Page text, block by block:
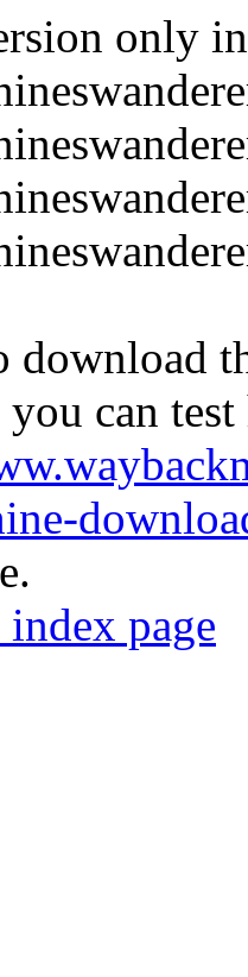
only
download
can
page